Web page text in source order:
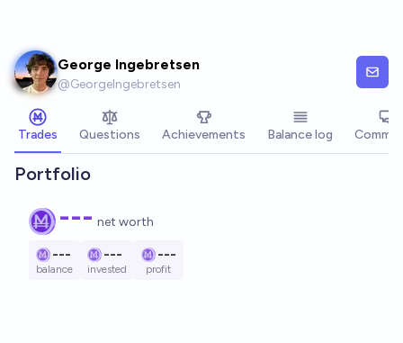
George Ingebretsen
@GeorgeIngebretsen
Trades Questions Achievements Balance log
Portfolio
--- net worth
---
balance
---
invested
---
profit